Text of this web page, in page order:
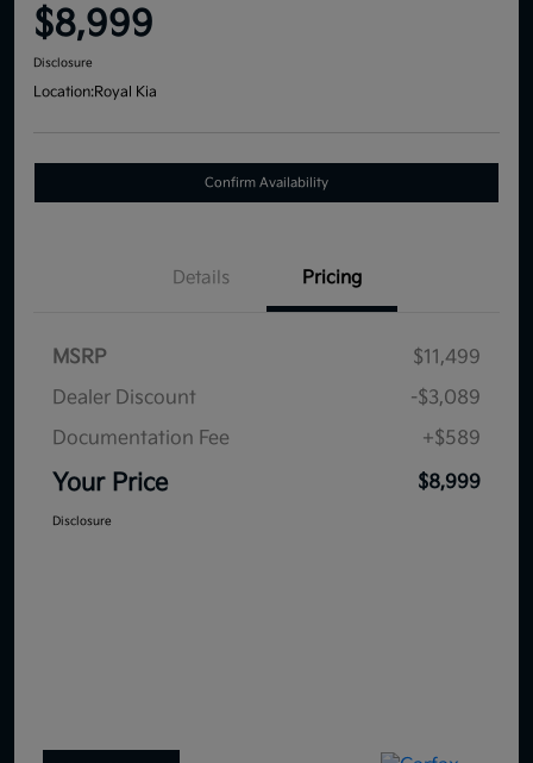
$8,999
Disclosure
Location:Royal Kia
Confirm Availability
Details Pricing
MSRP
$11,499
Dealer Discount
-$3,089
Documentation Fee
+$589
Your Price $8,999
Disclosure